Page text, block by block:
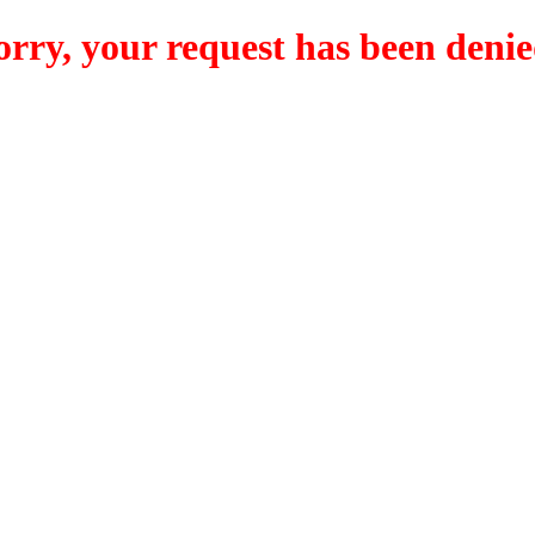
your request has been